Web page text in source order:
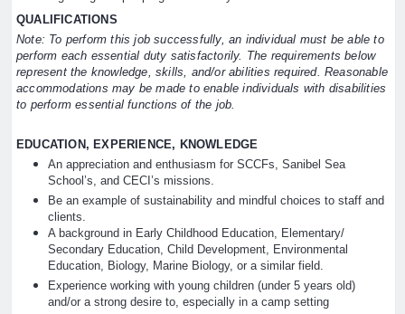
QUALIFICATIONS
Note: To perform this job successfully, an individual must be able to
perform each essential duty satisfactorily. The requirements below
represent the knowledge, skills, and/or abilities required. Reasonable
accommodations may be made to enable individuals with disabilities
to perform essential functions of the job.
EDUCATION, EXPERIENCE, KNOWLEDGE
An appreciation and enthusiasm for SCCFs, Sanibel Sea
School’s, and CECI’s missions.
Be an example of sustainability and mindful choices to staff and
clients.
A background in Early Childhood Education, Elementary/
Secondary Education, Child Development, Environmental
Education, Biology, Marine Biology, or a similar field.
Experience working with young children (under 5 years old)
and/or a strong desire to, especially in a camp setting